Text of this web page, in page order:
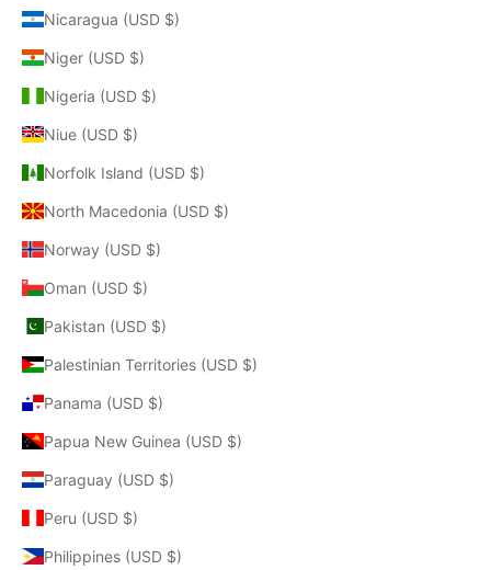
Nicaragua (USD $)
Niger (USD $)
Nigeria (USD $)
Niue (USD $)
Norfolk Island (USD $)
North Macedonia (USD $)
Norway (USD $)
Oman (USD $)
Pakistan (USD $)
Palestinian Territories (USD $)
Panama (USD $)
Papua New Guinea (USD $)
Paraguay (USD $)
Peru (USD $)
Philippines (USD $)